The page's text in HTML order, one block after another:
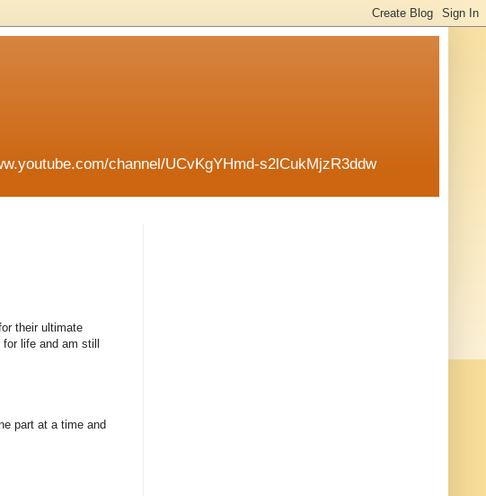
channel/UCvKgYHmd-s2lCukMjzR3ddw
their ultimate
life and am still
part at a time and